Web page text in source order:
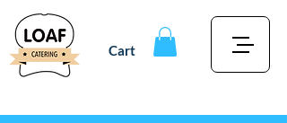
Cart